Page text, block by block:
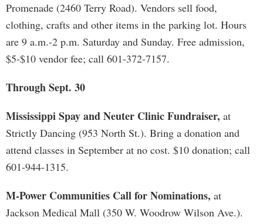
Promenade (2460 Terry Road). Vendors sell food,
clothing, crafts and other items in the parking lot. Hours
are 9 a.m.-2 p.m. Saturday and Sunday. Free admission,
$5-$10 vendor fee; call 601-372-7157.
Through Sept. 30
Mississippi Spay and Neuter Clinic Fundraiser, at
Strictly Dancing (953 North St.). Bring a donation and
attend classes in September at no cost. $10 donation; call
601-944-1315.
M-Power Communities Call for Nominations, at
Jackson Medical Mall (350 W. Woodrow Wilson Ave.).